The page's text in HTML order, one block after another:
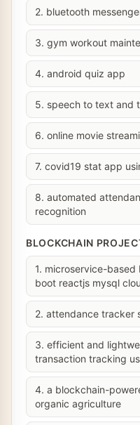
2. bluetooth
3. gym workout
4. android quiz app
5. speech to text and
6. online movie
7. covid19 stat app
8. automated
recognition
BLOCKCHAIN
1. microservice-
boot reactjs mysql
2. attendance tracker
3. efficient and
transaction tracking
4. a blockchain-
organic agriculture